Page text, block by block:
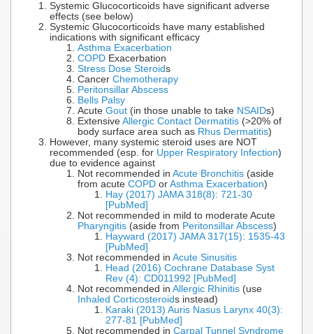
Systemic Glucocorticoids have significant adverse
effects (see below)
Systemic Glucocorticoids have many established
indications with significant efficacy
Asthma Exacerbation
COPD Exacerbation
Stress Dose Steroids
Cancer Chemotherapy
Peritonsillar Abscess
Bells Palsy
Acute Gout (in those unable to take NSAIDs)
Extensive Allergic Contact Dermatitis (>20% of
body surface area such as Rhus Dermatitis)
However, many systemic steroid uses are NOT
recommended (esp. for Upper Respiratory Infection)
due to evidence against
Not recommended in Acute Bronchitis (aside
from acute COPD or Asthma Exacerbation)
Hay (2017) JAMA 318(8): 721-30
[PubMed]
Not recommended in mild to moderate Acute
Pharyngitis (aside from Peritonsillar Abscess)
Hayward (2017) JAMA 317(15): 1535-43
[PubMed]
Not recommended in Acute Sinusitis
Head (2016) Cochrane Database Syst
Rev (4): CD011992 [PubMed]
Not recommended in Allergic Rhinitis (use
Inhaled Corticosteroids instead)
Karaki (2013) Auris Nasus Larynx 40(3):
277-81 [PubMed]
Not recommended in Carpal Tunnel Syndrome